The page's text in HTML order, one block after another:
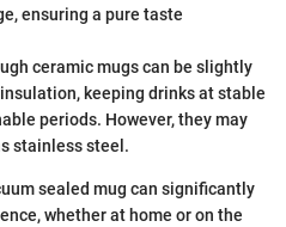
ensuring a pure taste
ceramic mugs can be slightly
keeping drinks at stable
periods. However, they may
stainless steel.
sealed mug can significantly
whether at home or on the